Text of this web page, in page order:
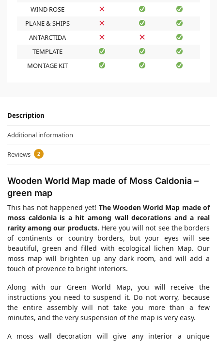
WIND ROSE
PLANE & SHIPS
ANTARCTIDA
TEMPLATE
MONTAGE KIT
Description
Additional information
Reviews 2
Wooden World Map made of Moss Caldonia –
green map
This has not happened yet! The Wooden World Map made of
moss caldonia is a hit among wall decorations and a real
rarity among our products. Here you will not see the borders
of continents or country borders, but your eyes will see
beautiful, green and filled with ecological lichen Map. Our
moss map will brighten up any dark room, and will add a
touch of provence to bright interiors.
Along with our Green World Map, you will receive the
instructions you need to suspend it. Do not worry, because
the entire assembly will not take you more than a few
minutes, and the very suspension of the map is very easy.
A moss wall decoration will give any interior a unique